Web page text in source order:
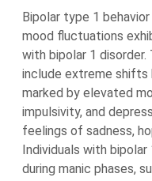
Bipolar type 1
mood fluctuations
with bipolar 1
include extreme shifts
marked by elevated
impulsivity, and
feelings of sadness,
Individuals with
during manic phases,